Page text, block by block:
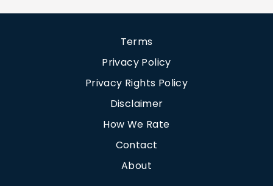
Terms
Privacy Policy
Privacy Rights Policy
Disclaimer
How We Rate
Contact
About